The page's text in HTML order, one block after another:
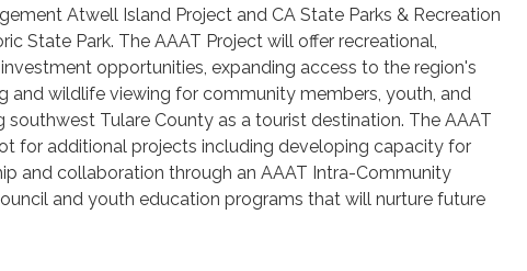
Atwell Island Project and CA State Parks & Recreation
State Park. The AAAT Project will offer recreational,
opportunities, expanding access to the region's
and wildlife viewing for community members, youth, and
southwest Tulare County as a tourist destination. The AAAT
for additional projects including developing capacity for
and collaboration through an AAAT Intra-Community
and youth education programs that will nurture future